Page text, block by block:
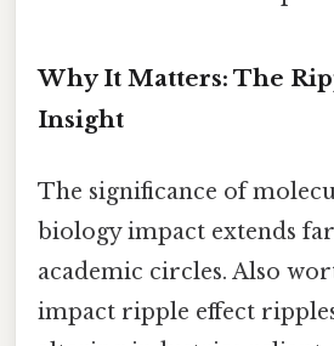
Why It Matters: The
Insight
The significance of
biology impact extends
academic circles. Also
impact ripple effect